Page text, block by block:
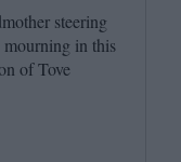
steering
mourning in this
of Tove